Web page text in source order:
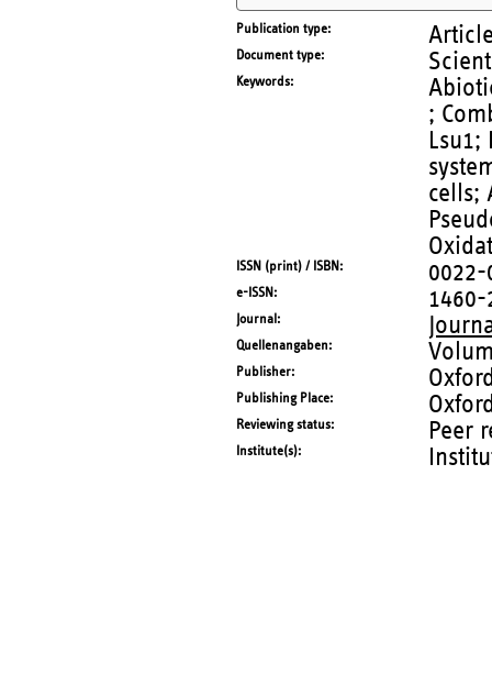
Publication type
Document type
Keywords
;
cells;
ISSN (print) / ISBN 0022-
e-ISSN 1460-
Journal
Quellenangaben
Publisher
Publishing Place
Reviewing status Peer
Institute(s)